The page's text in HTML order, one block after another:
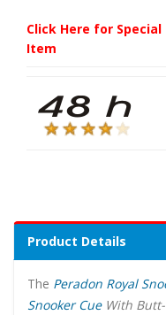
Click Here for
Item
Product Details
The Peradon Royal
Snooker Cue With